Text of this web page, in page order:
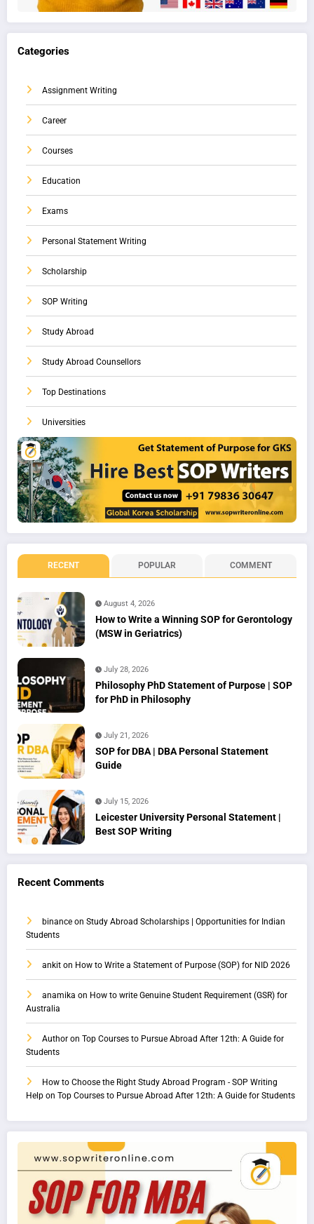
Categories
Assignment Writing
Career
Courses
Education
Exams
Personal Statement Writing
Scholarship
SOP Writing
Study Abroad
Study Abroad Counsellors
Top Destinations
Universities
RECENT POPULAR COMMENT
August 4, 2026
How to Write a Winning SOP for Gerontology
(MSW in Geriatrics)
July 28, 2026
Philosophy PhD Statement of Purpose | SOP
for PhD in Philosophy
July 21, 2026
SOP for DBA | DBA Personal Statement
Guide
July 15, 2026
Leicester University Personal Statement |
Best SOP Writing
Recent Comments
binance on Study Abroad Scholarships | Opportunities for Indian
Students
ankit on How to Write a Statement of Purpose (SOP) for NID 2026
anamika on How to write Genuine Student Requirement (GSR) for
Australia
Author on Top Courses to Pursue Abroad After 12th: A Guide for
Students
How to Choose the Right Study Abroad Program - SOP Writing
Help on Top Courses to Pursue Abroad After 12th: A Guide for Students